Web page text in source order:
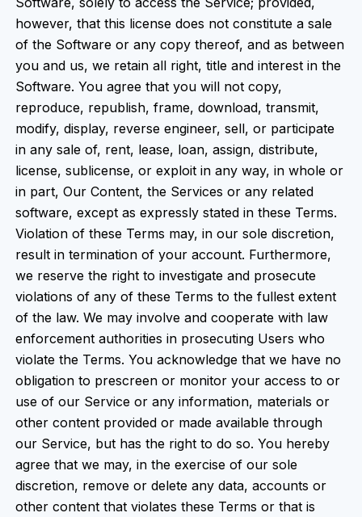
however, that this license does not constitute a sale
of the Software or any copy thereof, and as between
you and us, we retain all right, title and interest in the
Software. You agree that you will not copy,
reproduce, republish, frame, download, transmit,
modify, display, reverse engineer, sell, or participate
in any sale of, rent, lease, loan, assign, distribute,
license, sublicense, or exploit in any way, in whole or
in part, Our Content, the Services or any related
software, except as expressly stated in these Terms.
Violation of these Terms may, in our sole discretion,
result in termination of your account. Furthermore,
we reserve the right to investigate and prosecute
violations of any of these Terms to the fullest extent
of the law. We may involve and cooperate with law
enforcement authorities in prosecuting Users who
violate the Terms. You acknowledge that we have no
obligation to prescreen or monitor your access to or
use of our Service or any information, materials or
other content provided or made available through
our Service, but has the right to do so. You hereby
agree that we may, in the exercise of our sole
discretion, remove or delete any data, accounts or
other content that violates these Terms or that is